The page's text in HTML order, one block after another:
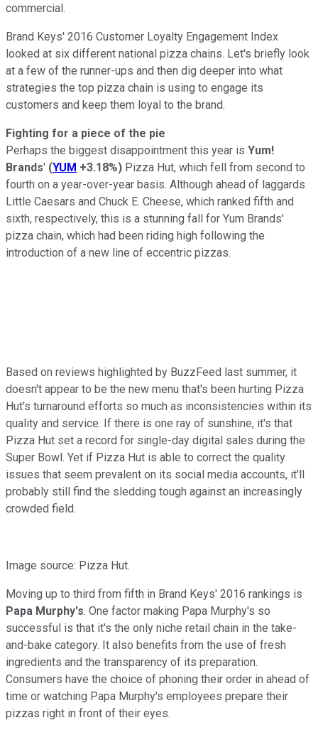
commercial.
Brand Keys' 2016 Customer Loyalty Engagement Index
looked at six different national pizza chains. Let's briefly look
at a few of the runner-ups and then dig deeper into what
strategies the top pizza chain is using to engage its
customers and keep them loyal to the brand.
Fighting for a piece of the pie
Perhaps the biggest disappointment this year is Yum!
Brands' (YUM +3.18%) Pizza Hut, which fell from second to
fourth on a year-over-year basis. Although ahead of laggards
Little Caesars and Chuck E. Cheese, which ranked fifth and
sixth, respectively, this is a stunning fall for Yum Brands'
pizza chain, which had been riding high following the
introduction of a new line of eccentric pizzas.
Based on reviews highlighted by BuzzFeed last summer, it
doesn't appear to be the new menu that's been hurting Pizza
Hut's turnaround efforts so much as inconsistencies within its
quality and service. If there is one ray of sunshine, it's that
Pizza Hut set a record for single-day digital sales during the
Super Bowl. Yet if Pizza Hut is able to correct the quality
issues that seem prevalent on its social media accounts, it'll
probably still find the sledding tough against an increasingly
crowded field.
Image source: Pizza Hut.
Moving up to third from fifth in Brand Keys' 2016 rankings is
Papa Murphy's. One factor making Papa Murphy's so
successful is that it's the only niche retail chain in the take-
and-bake category. It also benefits from the use of fresh
ingredients and the transparency of its preparation.
Consumers have the choice of phoning their order in ahead of
time or watching Papa Murphy's employees prepare their
pizzas right in front of their eyes.